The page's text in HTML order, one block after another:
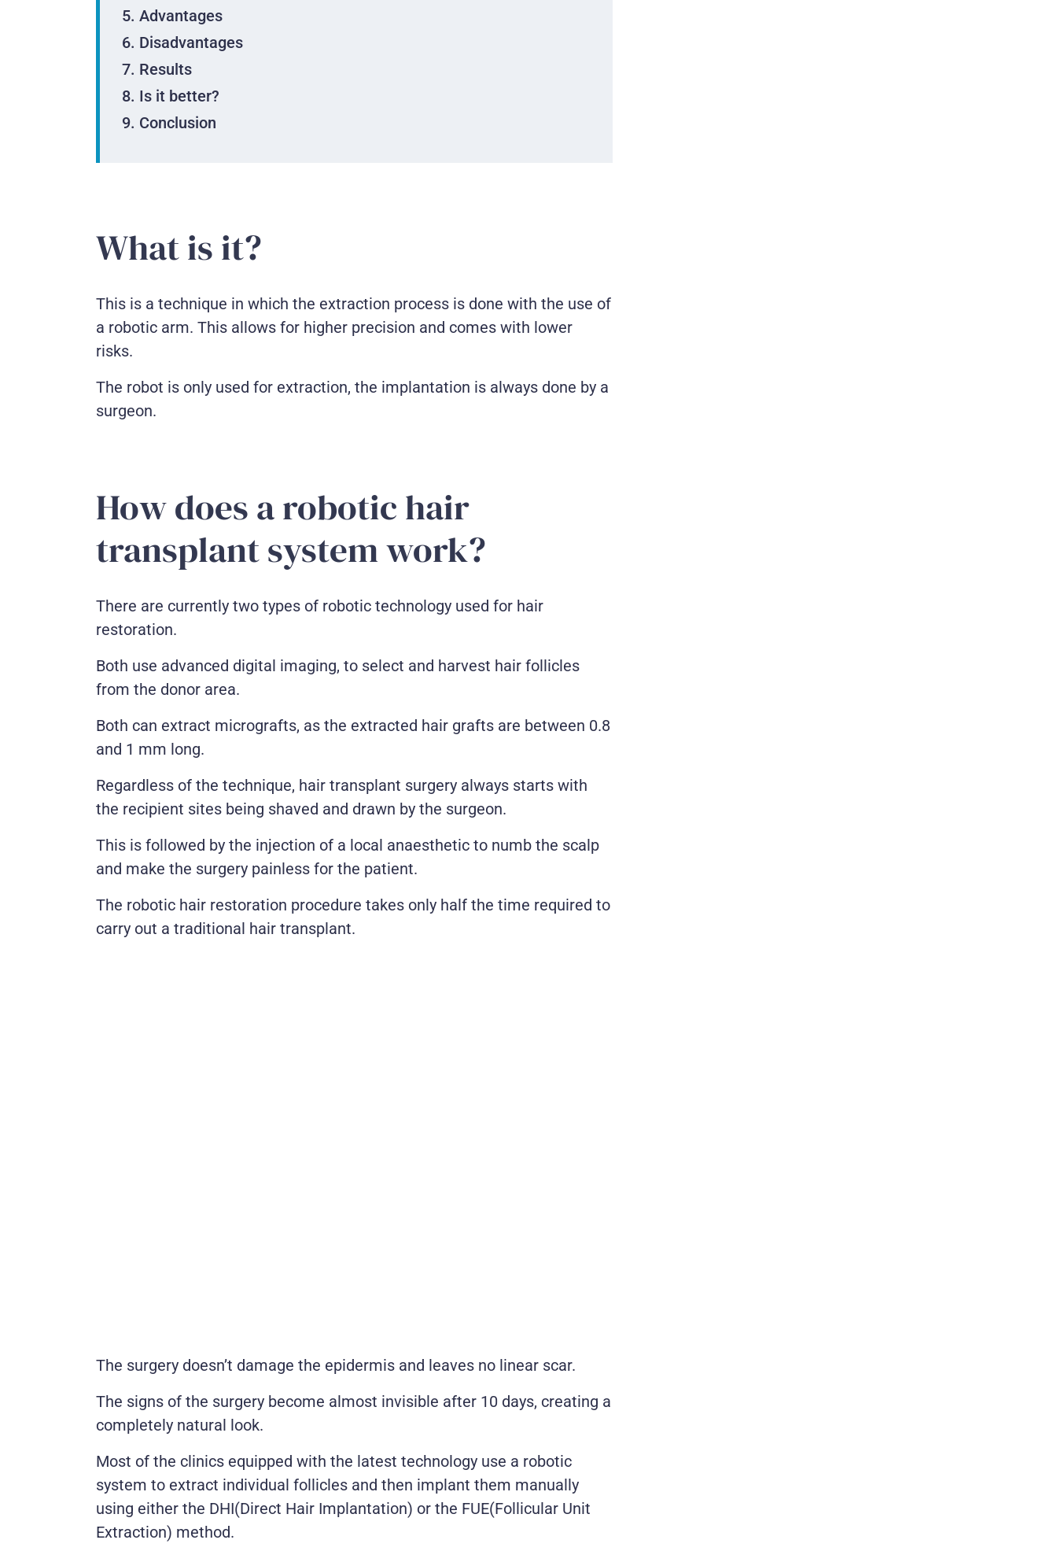
Advantages
Disadvantages
Results
Is it better?
Conclusion
What is it?
This is a technique in which the extraction process is done with the use of
a robotic arm. This allows for higher precision and comes with lower
risks.
The robot is only used for extraction, the implantation is always done by a
surgeon.
How does a robotic hair
transplant system work?
There are currently two types of robotic technology used for hair
restoration.
Both use advanced digital imaging, to select and harvest hair follicles
from the donor area.
Both can extract micrografts, as the extracted hair grafts are between 0.8
and 1 mm long.
Regardless of the technique, hair transplant surgery always starts with
the recipient sites being shaved and drawn by the surgeon.
This is followed by the injection of a local anaesthetic to numb the scalp
and make the surgery painless for the patient.
The robotic hair restoration procedure takes only half the time required to
carry out a traditional hair transplant.
The surgery doesn’t damage the epidermis and leaves no linear scar.
The signs of the surgery become almost invisible after 10 days, creating a
completely natural look.
Most of the clinics equipped with the latest technology use a robotic
system to extract individual follicles and then implant them manually
using either the DHI(Direct Hair Implantation) or the FUE(Follicular Unit
Extraction) method.